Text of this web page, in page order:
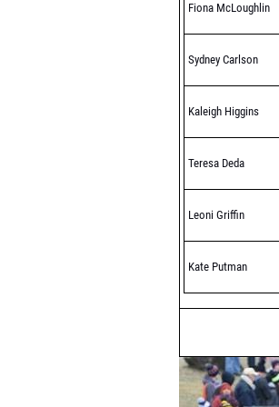
Fiona McLoughlin
Sydney Carlson
Kaleigh Higgins
Teresa Deda
Leoni Griffin
Kate Putman